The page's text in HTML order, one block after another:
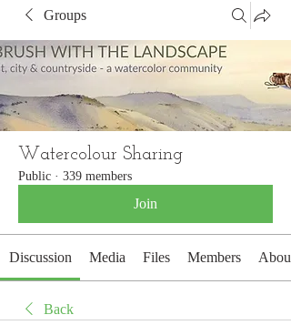
Groups
Watercolour Sharing
Public · 339 members
Join
Discussion Media Files Members About
Back